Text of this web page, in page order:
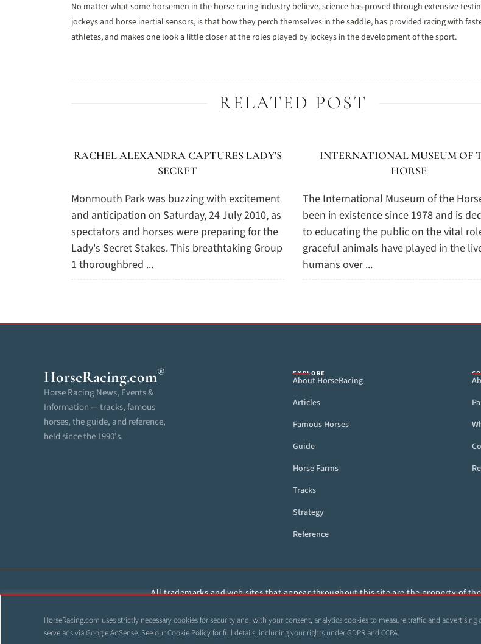
HorseRacing.com uses strictly necessary cookies for security and, with your consent, analytics cookies to measure traffic and advertising
serve ads via Google AdSense. See ourCookie Policyfor full details, including your rights under GDPR and CCPA.
No matter what some horsemen in the horse racing industry believe, science has proved through extensive
jockeys and horse inertial sensors, is that how they perch themselves in the saddle, has provided racing with
athletes, and makes one look a little closer at the roles played by jockeys in the development of the sport.
RELATED POST
RACHEL ALEXANDRA CAPTURES LADY’S
SECRET
Monmouth Park was buzzing with excitement
and anticipation on Saturday, 24 July 2010, as
spectators and horses were preparing for the
Lady's Secret Stakes. This breathtaking Group
1 thoroughbred ...
INTERNATIONAL MUSEUM OF
HORSE
The International Museum of the
been in existence since 1978 and is
to educating the public on the vital
graceful animals have played in the
humans over ...
HorseRacing.com®
Horse Racing News, Events &
Information — tracks, famous
horses, the guide, and reference,
held since the 1990’s.
EXPLORE
About HorseRacing
Articles
Famous Horses
Guide
Horse Farms
Tracks
Strategy
Reference
All trademarks and web sites that appear throughout this site are the property of
© 1999–2026 Copyright HorseRacing.com and Its